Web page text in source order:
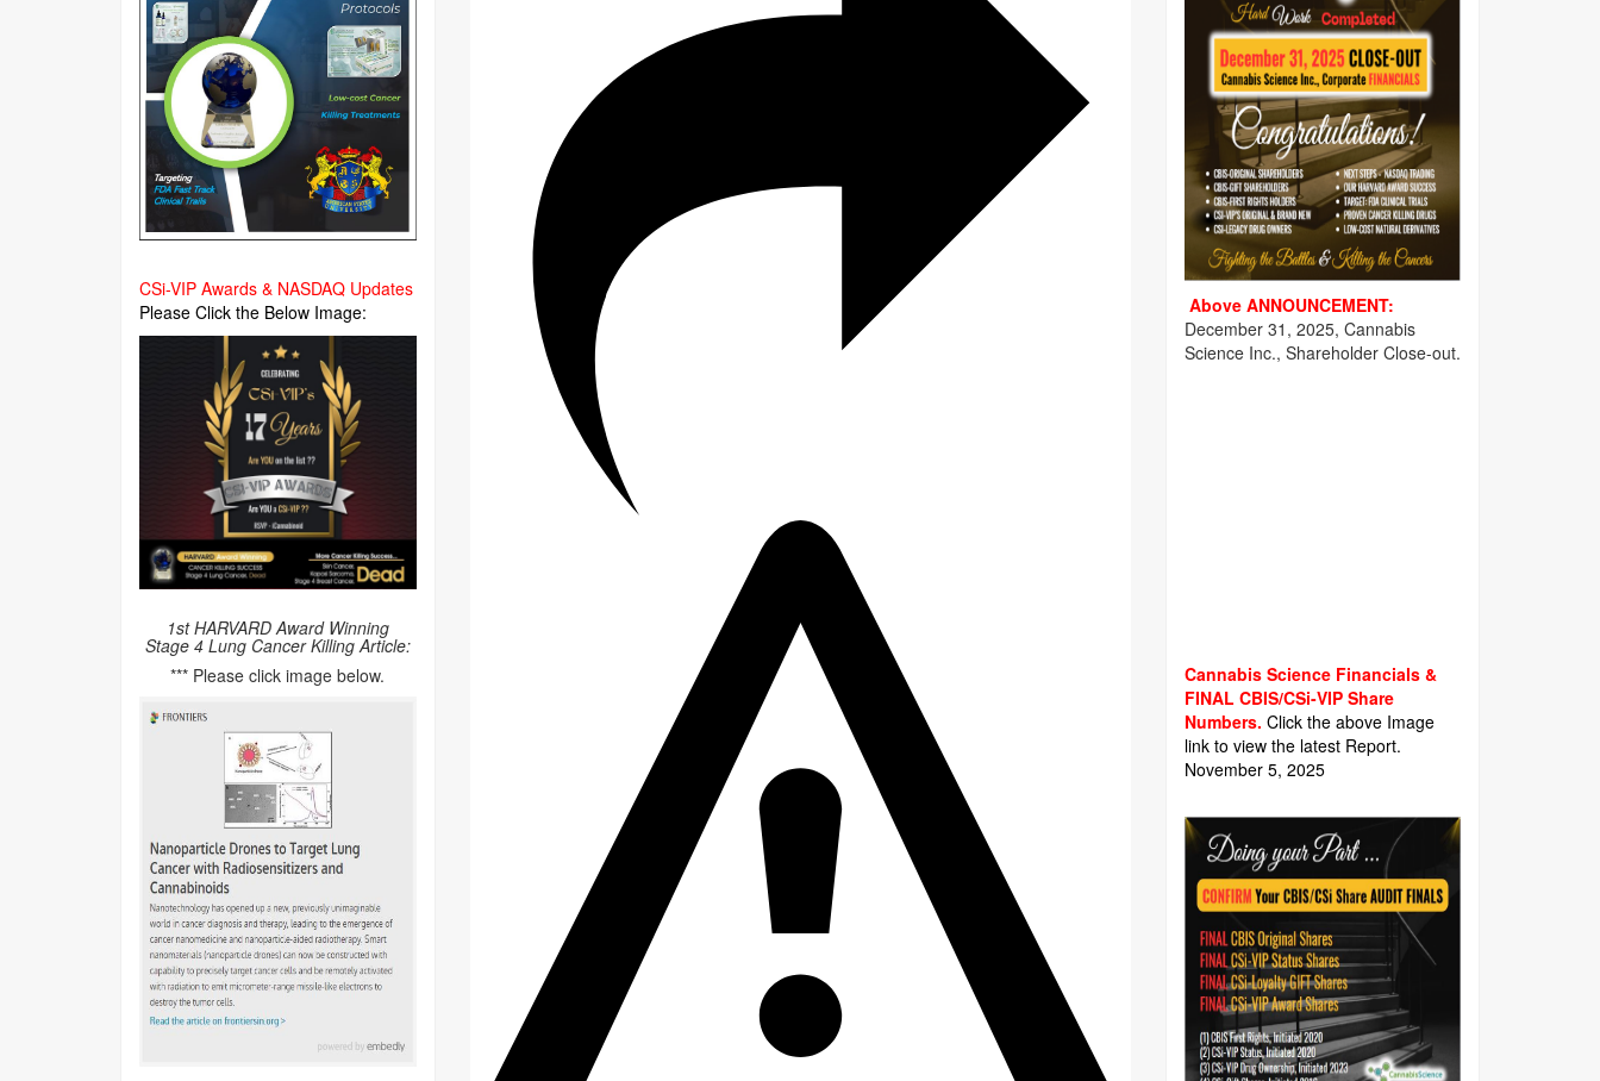
CSi-VIP Awards & NASDAQ Updates
Please Click the Below Image:
1st HARVARD Award Winning
Stage 4 Lung Cancer Killing Article:
*** Please click image below.
Above ANNOUNCEMENT:
December 31, 2025, Cannabis
Science Inc., Shareholder Close-out.
Cannabis Science Financials &
FINAL CBIS/CSi-VIP Share
Numbers. Click the above Image
link to view the latest Report.
November 5, 2025